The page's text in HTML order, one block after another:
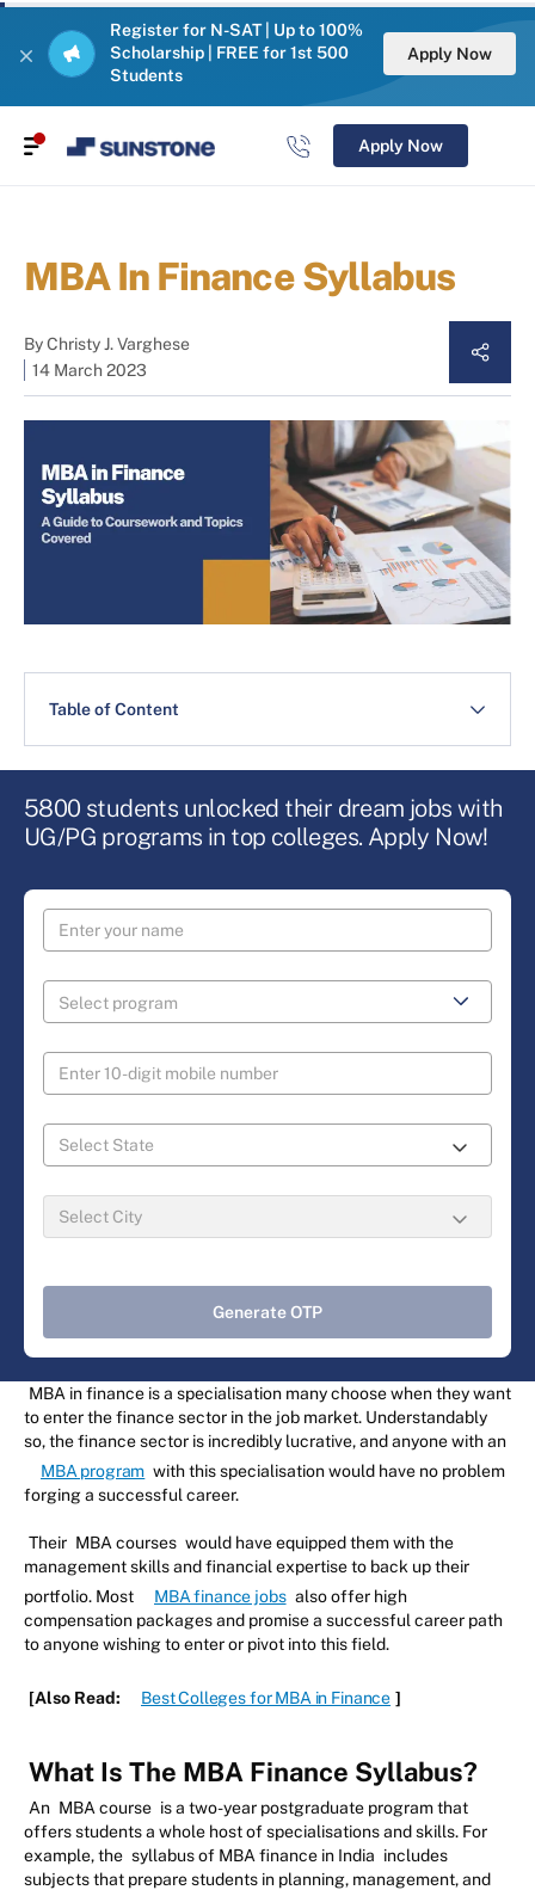
Register for N-SAT | Up to 100%
Scholarship | FREE for 1st 500
Students
Apply Now
Apply Now
MBA In Finance Syllabus
ByChristy J. Varghese
14 March 2023
Table of Content
5800 students unlocked their dream jobs with
UG/PG programs in top colleges. Apply Now!
Generate OTP
MBA in finance is a specialisation many choose when they want
to enter the finance sector in the job market. Understandably
so, the finance sector is incredibly lucrative, and anyone with an
MBA program with this specialisation would have no problem
forging a successful career.
Their MBA courses would have equipped them with the
management skills and financial expertise to back up their
portfolio. Most
MBA finance jobs also offer high
compensation packages and promise a successful career path
to anyone wishing to enter or pivot into this field.
[Also Read: Best Colleges for MBA in Finance ]
What Is The MBA Finance Syllabus?
An MBA course is a two-year postgraduate program that
offers students a whole host of specialisations and skills. For
example, the syllabus of MBA finance in India includes
subjects that prepare students in planning, management, and